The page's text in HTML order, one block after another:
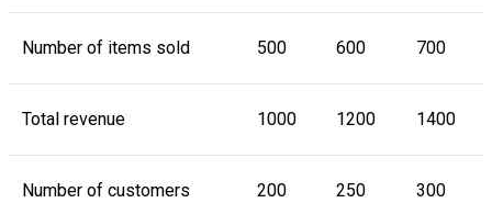
Number of items sold 500 600 700
Total revenue 1000 1200 1400
Number of customers 200 250 300